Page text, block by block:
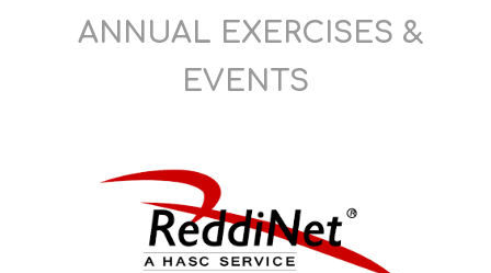
ANNUAL EXERCISES &
EVENTS